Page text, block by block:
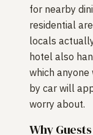
for nearby
residential
locals
hotel also
which anyone
by car will
worry about.
Why